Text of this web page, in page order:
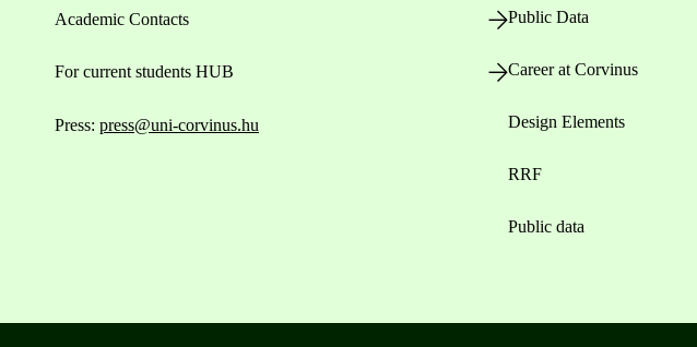
Academic Contacts
For current students HUB
Press: press@uni-corvinus.hu
Public Data
Career at Corvinus
Design Elements
RRF
Public data